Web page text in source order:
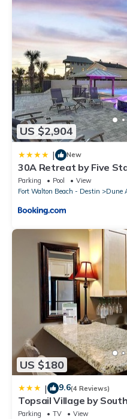
US $2,904
| New
30A Retreat by Five
Parking Pool
View
Fort Walton Beach - Destin
Dune
US $180
| 9.6(4 Reviews)
Topsail Village by
Parking TV
View